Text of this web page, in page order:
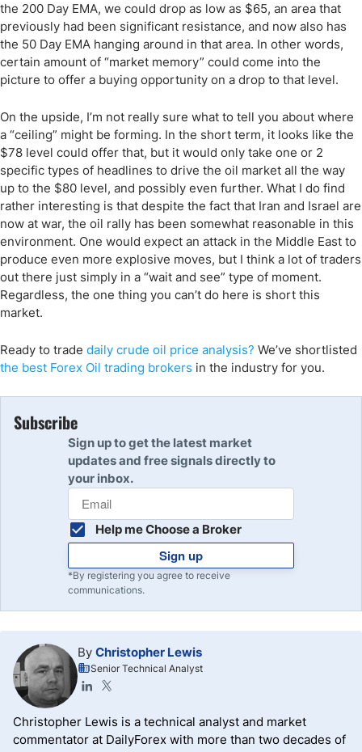
the 200 Day EMA, we could drop as low as $65, an area that
previously had been significant resistance, and now also has
the 50 Day EMA hanging around in that area. In other words,
certain amount of “market memory” could come into the
picture to offer a buying opportunity on a drop to that level.
On the upside, I’m not really sure what to tell you about where
a “ceiling” might be forming. In the short term, it looks like the
$78 level could offer that, but it would only take one or 2
specific types of headlines to drive the oil market all the way
up to the $80 level, and possibly even further. What I do find
rather interesting is that despite the fact that Iran and Israel are
now at war, the oil rally has been somewhat reasonable in this
environment. One would expect an attack in the Middle East to
produce even more explosive moves, but I think a lot of traders
out there just simply in a “wait and see” type of moment.
Regardless, the one thing you can’t do here is short this
market.
Ready to trade daily crude oil price analysis? We’ve shortlisted
the best Forex Oil trading brokers in the industry for you.
Subscribe
Sign up to get the latest market
updates and free signals directly to
your inbox.
Help me Choose a Broker
Sign up
*By registering you agree to receive
communications.
By Christopher Lewis
Senior Technical Analyst
Christopher Lewis is a technical analyst and market
commentator at DailyForex with more than two decades of